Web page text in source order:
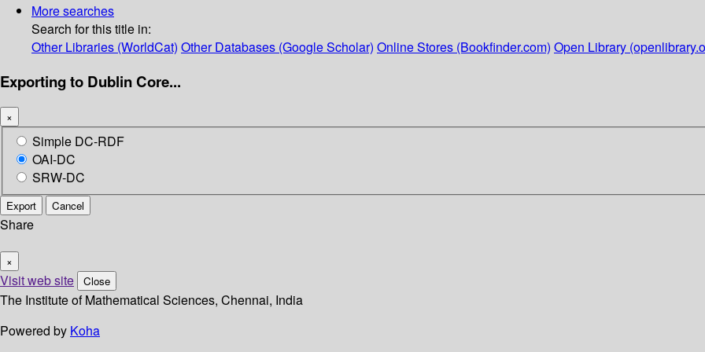
More searches
Search for this title in:
Other Libraries (WorldCat) Other Databases (Google Scholar) Online Stores (Bookfinder.com) Open Library
Exporting to Dublin Core...
×
Simple DC-RDF
OAI-DC
SRW-DC
Export Cancel
Share
×
Visit web site Close
The Institute of Mathematical Sciences, Chennai, India
Powered by Koha